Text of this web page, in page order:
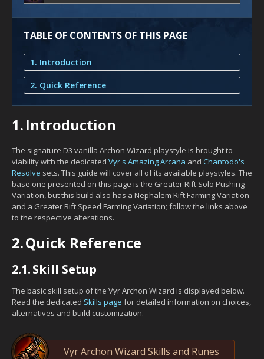
TABLE OF CONTENTS OF THIS PAGE
1. Introduction
2. Quick Reference
1.Introduction
The signature D3 vanilla Archon Wizard playstyle is brought to
viability with the dedicated Vyr's Amazing Arcana and Chantodo's
Resolve sets. This guide will cover all of its available playstyles. The
base one presented on this page is the Greater Rift Solo Pushing
Variation, but this build also has a Nephalem Rift Farming Variation
and a Greater Rift Speed Farming Variation; follow the links above
to the respective alterations.
2.Quick Reference
2.1.Skill Setup
The basic skill setup of the Vyr Archon Wizard is displayed below.
Read the dedicated Skills page for detailed information on choices,
alternatives and build customization.
Vyr Archon Wizard Skills and Runes